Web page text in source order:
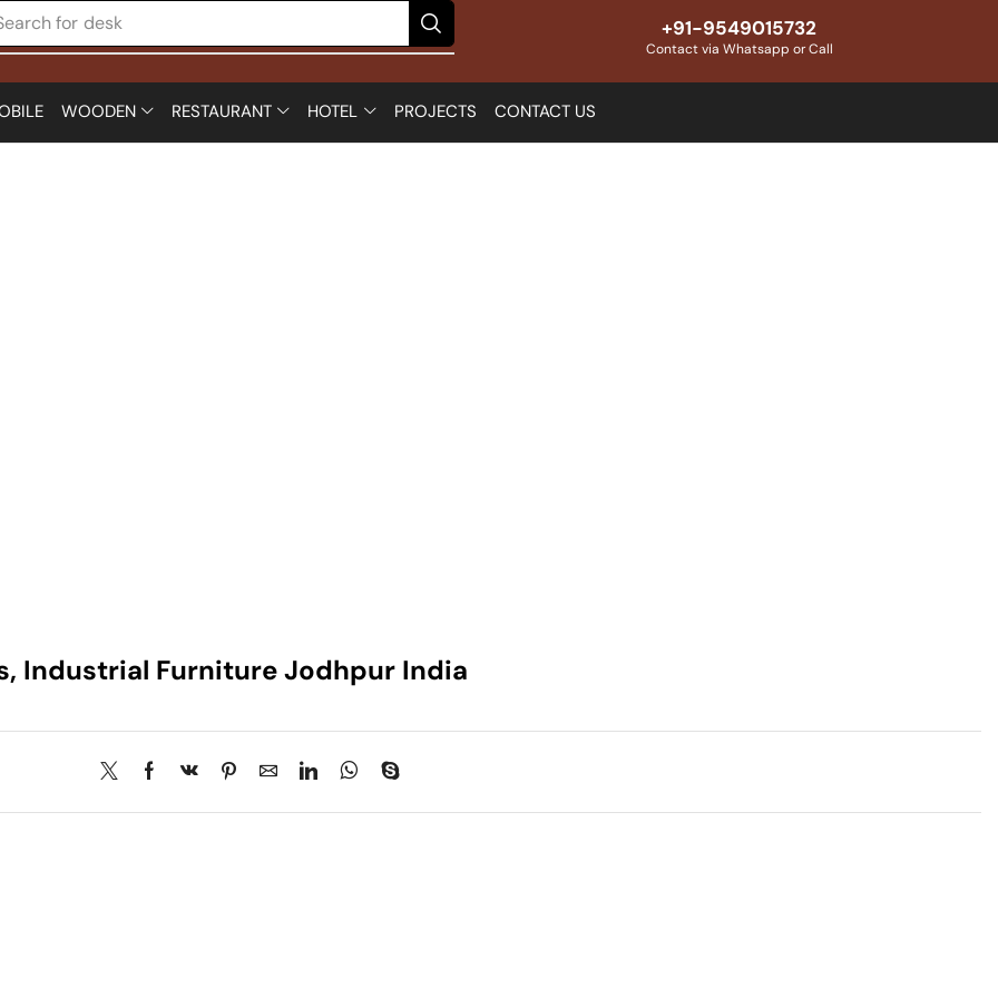
for desk +91-9549015732
Contact via Whatsapp or Call
WOODEN RESTAURANT HOTEL PROJECTS CONTACT US
Industrial Furniture Jodhpur India